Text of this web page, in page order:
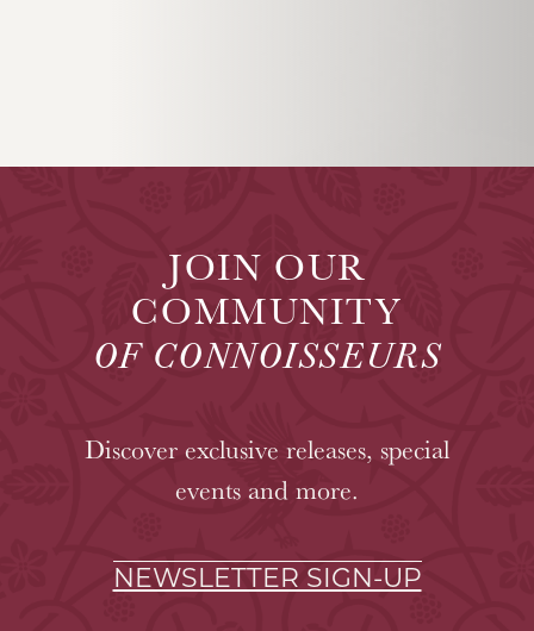
JOIN OUR
COMMUNITY
OF CONNOISSEURS
Discover exclusive releases, special
events and more.
NEWSLETTER SIGN-UP